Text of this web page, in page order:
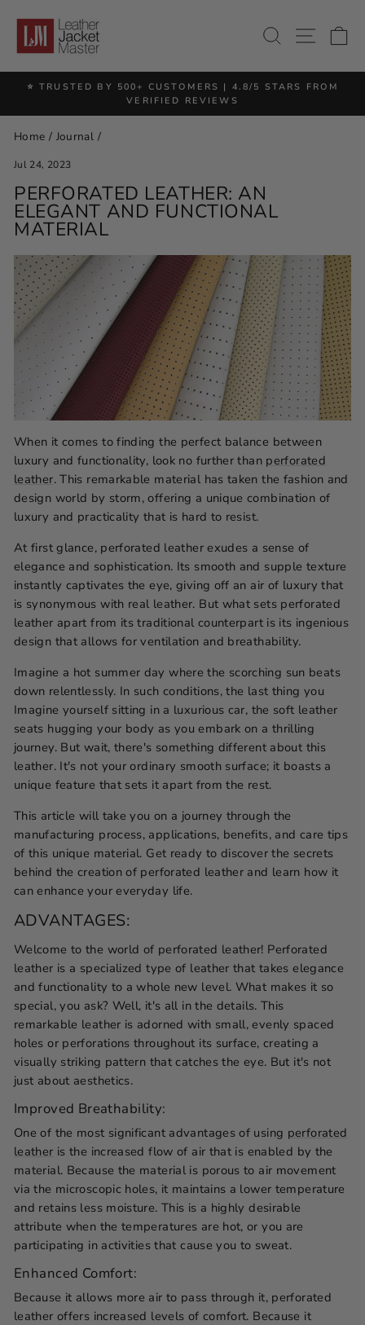
content
SEARCH
SITE
Pause
⭐ TRUSTED BY 500+ CUSTOMERS | 4.8/5 STARS FROM
VERIFIED REVIEWS
Home / Journal /
Jul 24, 2023
PERFORATED LEATHER: AN
ELEGANT AND FUNCTIONAL
MATERIAL
When it comes to finding the perfect balance between
luxury and functionality, look no further than perforated
leather. This remarkable material has taken the fashion and
design world by storm, offering a unique combination of
luxury and practicality that is hard to resist.
At first glance, perforated leather exudes a sense of
elegance and sophistication. Its smooth and supple texture
instantly captivates the eye, giving off an air of luxury that
is synonymous with real leather. But what sets perforated
leather apart from its traditional counterpart is its ingenious
design that allows for ventilation and breathability.
Imagine a hot summer day where the scorching sun beats
down relentlessly. In such conditions, the last thing you
Imagine yourself sitting in a luxurious car, the soft leather
seats hugging your body as you embark on a thrilling
journey. But wait, there's something different about this
leather. It's not your ordinary smooth surface; it boasts a
unique feature that sets it apart from the rest.
This article will take you on a journey through the
manufacturing process, applications, benefits, and care tips
of this unique material. Get ready to discover the secrets
behind the creation of perforated leather and learn how it
can enhance your everyday life.
ADVANTAGES:
Welcome to the world of perforated leather! Perforated
leather is a specialized type of leather that takes elegance
and functionality to a whole new level. What makes it so
special, you ask? Well, it's all in the details. This
remarkable leather is adorned with small, evenly spaced
holes or perforations throughout its surface, creating a
visually striking pattern that catches the eye. But it's not
just about aesthetics.
Improved Breathability:
One of the most significant advantages of using perforated
leather is the increased flow of air that is enabled by the
material. Because the material is porous to air movement
via the microscopic holes, it maintains a lower temperature
and retains less moisture. This is a highly desirable
attribute when the temperatures are hot, or you are
participating in activities that cause you to sweat.
Enhanced Comfort:
Because it allows more air to pass through it, perforated
leather offers increased levels of comfort. Because it